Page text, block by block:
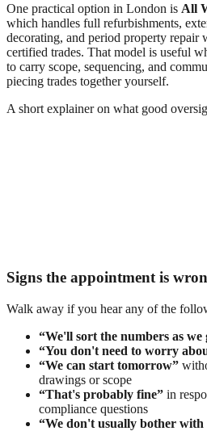
One practical option in London is All
which handles full refurbishments,
decorating, and period property repair
certified trades. That model is useful
to carry scope, sequencing, and
piecing trades together yourself.
A short explainer on what good
Signs the appointment is
Walk away if you hear any of the
“We'll sort the numbers as we
“You don't need to worry
“We can start tomorrow”
drawings or scope
“That's probably fine” in
compliance questions
“We don't usually bother with